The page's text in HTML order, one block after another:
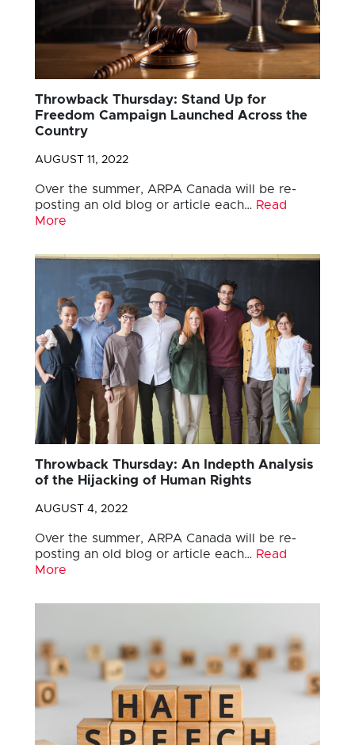
Throwback Thursday: Stand Up for
Freedom Campaign Launched Across the
Country
AUGUST 11, 2022
Over the summer, ARPA Canada will be re-
posting an old blog or article each… Read
More
Throwback Thursday: An Indepth Analysis
of the Hijacking of Human Rights
AUGUST 4, 2022
Over the summer, ARPA Canada will be re-
posting an old blog or article each… Read
More